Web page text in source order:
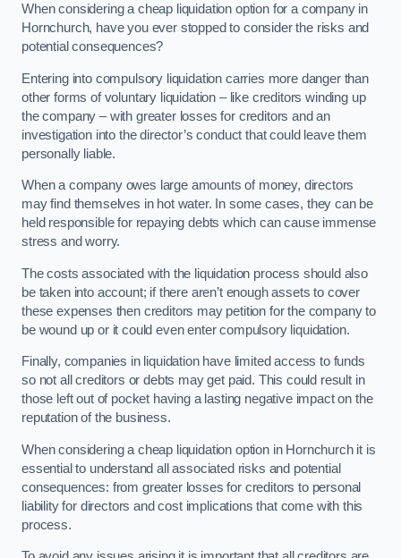
When considering a cheap liquidation option for a company in
Hornchurch, have you ever stopped to consider the risks and
potential consequences?
Entering into compulsory liquidation carries more danger than
other forms of voluntary liquidation – like creditors winding up
the company – with greater losses for creditors and an
investigation into the director’s conduct that could leave them
personally liable.
When a company owes large amounts of money, directors
may find themselves in hot water. In some cases, they can be
held responsible for repaying debts which can cause immense
stress and worry.
The costs associated with the liquidation process should also
be taken into account; if there aren’t enough assets to cover
these expenses then creditors may petition for the company to
be wound up or it could even enter compulsory liquidation.
Finally, companies in liquidation have limited access to funds
so not all creditors or debts may get paid. This could result in
those left out of pocket having a lasting negative impact on the
reputation of the business.
When considering a cheap liquidation option in Hornchurch it is
essential to understand all associated risks and potential
consequences: from greater losses for creditors to personal
liability for directors and cost implications that come with this
process.